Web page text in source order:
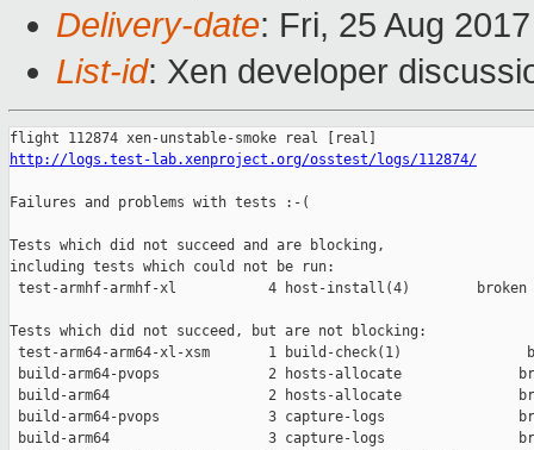
Delivery-date: Fri, 25 Aug
List-id: Xen developer
http://logs.test-lab.xenproject.org/osstest/logs/112874/
Failures and problems with tests :-(
Tests which did not succeed and are blocking,
including tests which could not be run:
test-armhf-armhf-xl           4 host-install(4)        broken
Tests which did not succeed, but are not blocking:
test-arm64-arm64-xl-xsm       1 build-check(1)
build-arm64-pvops             2 hosts-allocate
build-arm64                   2 hosts-allocate
build-arm64-pvops             3 capture-logs
build-arm64                   3 capture-logs